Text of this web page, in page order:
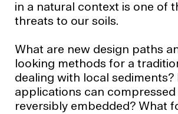
in a natural context is one of
threats to our soils.
What are new design paths
looking methods for a
dealing with local sediments?
applications can
reversibly embedded? What